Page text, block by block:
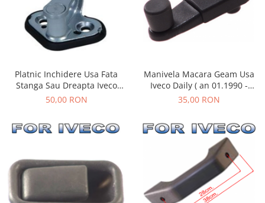
Platnic Inchidere Usa Fata
Stanga Sau Dreapta Iveco
Daily ( an 01.1990 - 03.2014 )
50,00 RON
Manivela Macara Geam Usa
Iveco Daily ( an 01.1990 -
05.1999 )
35,00 RON